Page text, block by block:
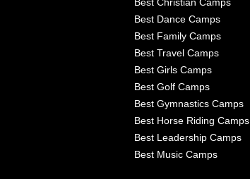
Best Dance Camps
Best Family Camps
Best Travel Camps
Best Girls Camps
Best Golf Camps
Best Gymnastics Camps
Best Horse Riding Camps
Best Leadership Camps
Best Music Camps